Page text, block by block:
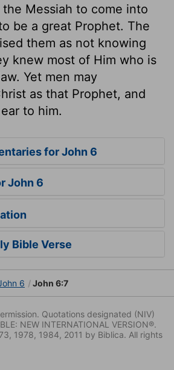
Messiah to come into
be a great Prophet. The
them as not knowing
knew most of Him who is
Yet men may
as that Prophet, and
to him.
for John 6
John 6
Bible Verse
6 John 6:7
Quotations designated (NIV)
NEW INTERNATIONAL VERSION®.
1978, 1984, 2011 by Biblica. All rights